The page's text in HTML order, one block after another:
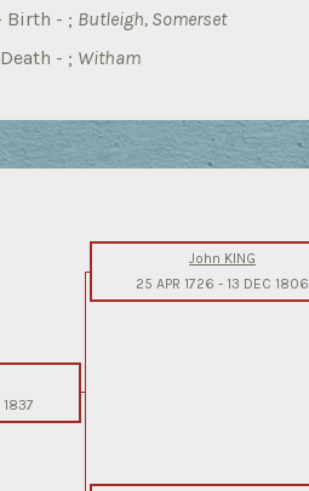
Birth - ; Butleigh, Somerset
- ; Witham
John KING
25 APR 1726 - 13 DEC 1806
1837